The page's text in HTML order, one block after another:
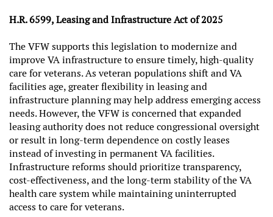
H.R. 6599, Leasing and Infrastructure Act of 2025
The VFW supports this legislation to modernize and
improve VA infrastructure to ensure timely, high-quality
care for veterans. As veteran populations shift and VA
facilities age, greater flexibility in leasing and
infrastructure planning may help address emerging access
needs. However, the VFW is concerned that expanded
leasing authority does not reduce congressional oversight
or result in long-term dependence on costly leases
instead of investing in permanent VA facilities.
Infrastructure reforms should prioritize transparency,
cost-effectiveness, and the long-term stability of the VA
health care system while maintaining uninterrupted
access to care for veterans.